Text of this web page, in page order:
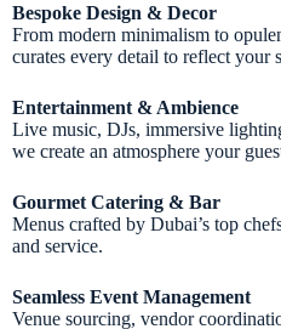
Bespoke Design & Decor
From modern minimalism to
curates every detail to reflect your
Entertainment & Ambience
Live music, DJs, immersive
we create an atmosphere your
Gourmet Catering & Bar
Menus crafted by Dubai’s top
and service.
Seamless Event Management
Venue sourcing, vendor